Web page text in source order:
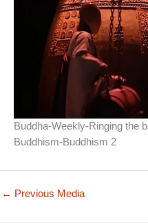
Buddha-Weekly-Ringing the
Buddhism-Buddhism 2
← Previous Media